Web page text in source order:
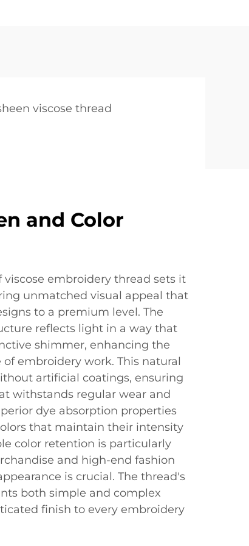
viscose thread
and Color
viscose embroidery thread sets it
unmatched visual appeal that
to a premium level. The
reflects light in a way that
shimmer, enhancing the
embroidery work. This natural
artificial coatings, ensuring
withstands regular wear and
dye absorption properties
that maintain their intensity
color retention is particularly
and high-end fashion
is crucial. The thread's
both simple and complex
finish to every embroidery